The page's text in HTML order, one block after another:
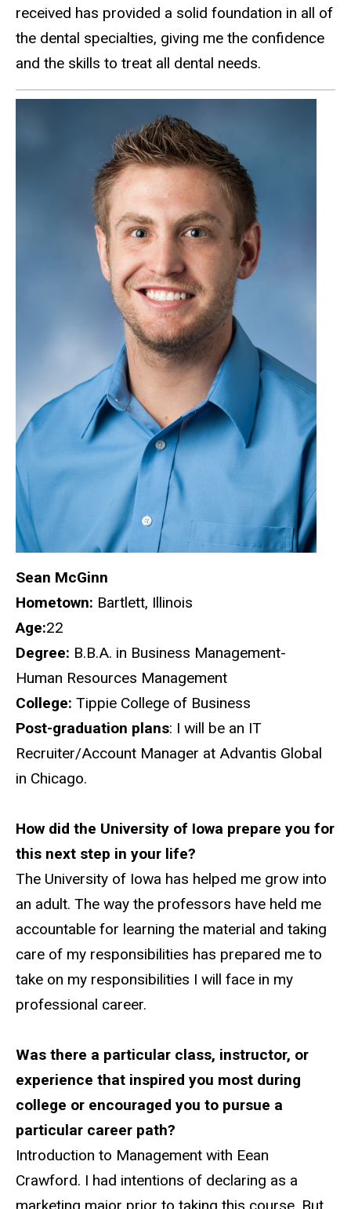
received has provided a solid foundation in all of
the dental specialties, giving me the confidence
and the skills to treat all dental needs.
Sean McGinn
Hometown: Bartlett, Illinois
Age:22
Degree: B.B.A. in Business Management-
Human Resources Management
College: Tippie College of Business
Post-graduation plans: I will be an IT
Recruiter/Account Manager at Advantis Global
in Chicago.
How did the University of Iowa prepare you for
this next step in your life?
The University of Iowa has helped me grow into
an adult. The way the professors have held me
accountable for learning the material and taking
care of my responsibilities has prepared me to
take on my responsibilities I will face in my
professional career.
Was there a particular class, instructor, or
experience that inspired you most during
college or encouraged you to pursue a
particular career path?
Introduction to Management with Eean
Crawford. I had intentions of declaring as a
marketing major prior to taking this course. But